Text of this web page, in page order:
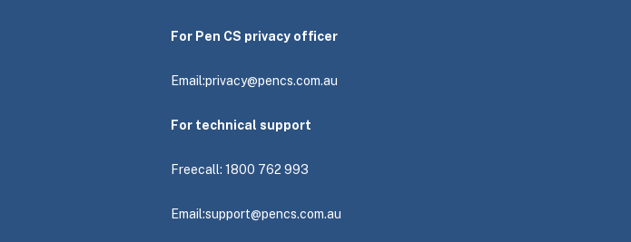
For Pen CS privacy officer
Email:privacy@pencs.com.au
For technical support
Freecall: 1800 762 993
Email:support@pencs.com.au